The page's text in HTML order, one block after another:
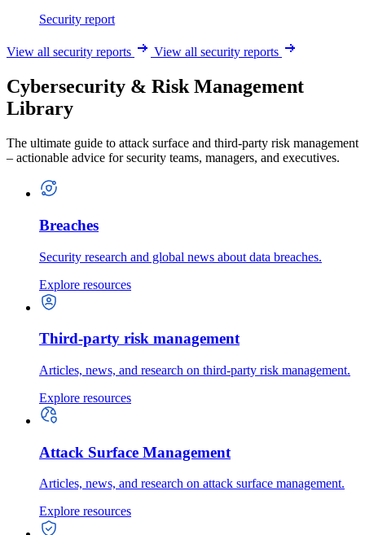
Security report
View all security reports View all security reports
Cybersecurity & Risk Management
Library
The ultimate guide to attack surface and third-party risk management
– actionable advice for security teams, managers, and executives.
Breaches
Security research and global news about data breaches.
Explore resources
Third-party risk management
Articles, news, and research on third-party risk management.
Explore resources
Attack Surface Management
Articles, news, and research on attack surface management.
Explore resources